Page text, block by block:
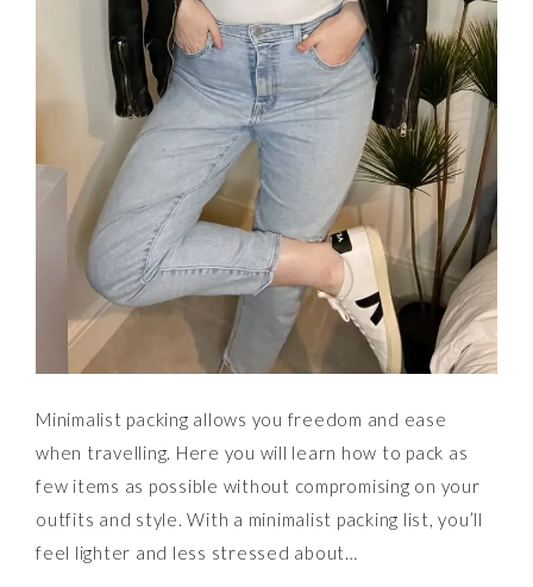
Minimalist packing allows you freedom and ease
when travelling. Here you will learn how to pack as
few items as possible without compromising on your
outfits and style. With a minimalist packing list, you’ll
feel lighter and less stressed about…